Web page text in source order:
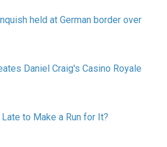
held at German border over
Daniel Craig's Casino Royale
to Make a Run for It?